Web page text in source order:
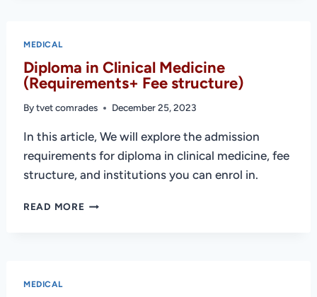
COLLEGES)
MEDICAL
Diploma in Clinical Medicine
(Requirements+ Fee structure)
By tvet comrades December 25, 2023
In this article, We will explore the admission
requirements for diploma in clinical medicine, fee
structure, and institutions you can enrol in.
READ MORE DIPLOMA
MEDICAL